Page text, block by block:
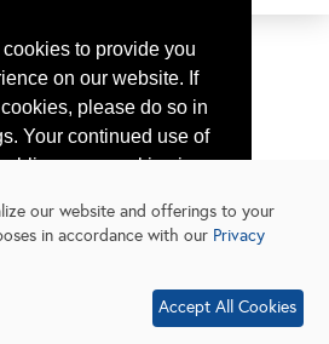
to provide you
on our website. If
please do so in
Your continued use of
your cookies is
policy.
Learn More
our website and offerings to your
in accordance with our Privacy
Accept All Cookies